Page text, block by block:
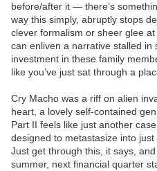
before/after it — there’s
way this simply, abruptly stops
clever formalism or sheer glee
can enliven a narrative stalled
investment in these family
like you’ve just sat through a
Cry Macho was a riff on alien
heart, a lovely self-contained
Part II feels like just another
designed to metastasize into
Just get through this, it says,
summer, next financial quarter